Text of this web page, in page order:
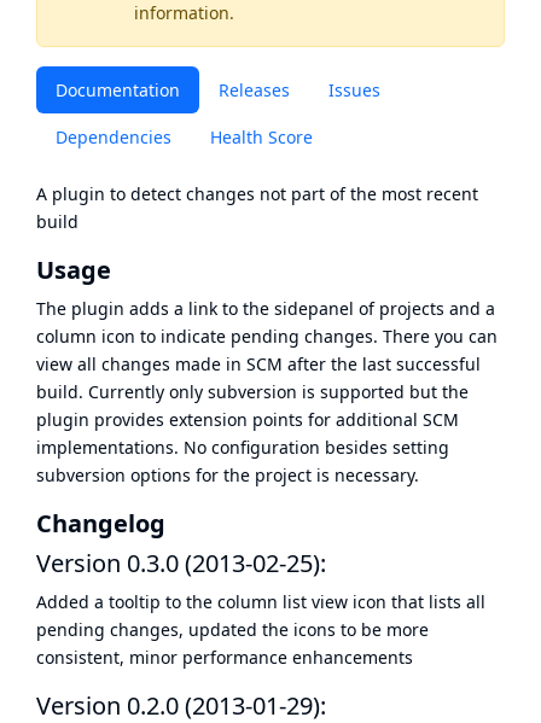
information.
Documentation Releases Issues
Dependencies Health Score
A plugin to detect changes not part of the most recent
build
Usage
The plugin adds a link to the sidepanel of projects and a
column icon to indicate pending changes. There you can
view all changes made in SCM after the last successful
build. Currently only subversion is supported but the
plugin provides extension points for additional SCM
implementations. No configuration besides setting
subversion options for the project is necessary.
Changelog
Version 0.3.0 (2013-02-25):
Added a tooltip to the column list view icon that lists all
pending changes, updated the icons to be more
consistent, minor performance enhancements
Version 0.2.0 (2013-01-29):